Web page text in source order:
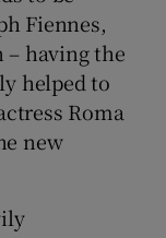
Fiennes,
– having the
helped to
Roma
new